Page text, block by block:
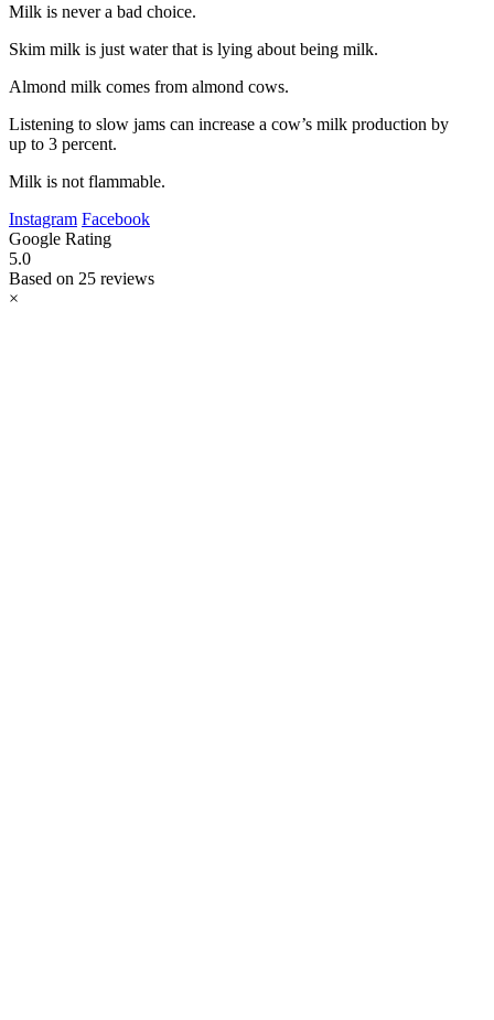
Milk is never a bad choice.
Skim milk is just water that is lying about being milk.
Almond milk comes from almond cows.
Listening to slow jams can increase a cow’s milk production by
up to 3 percent.
Milk is not flammable.
Instagram Facebook
Google Rating
5.0
Based on 25 reviews
×